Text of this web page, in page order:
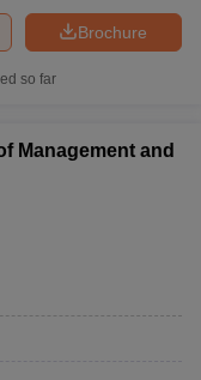
Brochure
so far
Management and